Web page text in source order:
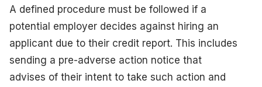
A defined procedure must be followed if a
potential employer decides against hiring an
applicant due to their credit report. This includes
sending a pre-adverse action notice that
advises of their intent to take such action and